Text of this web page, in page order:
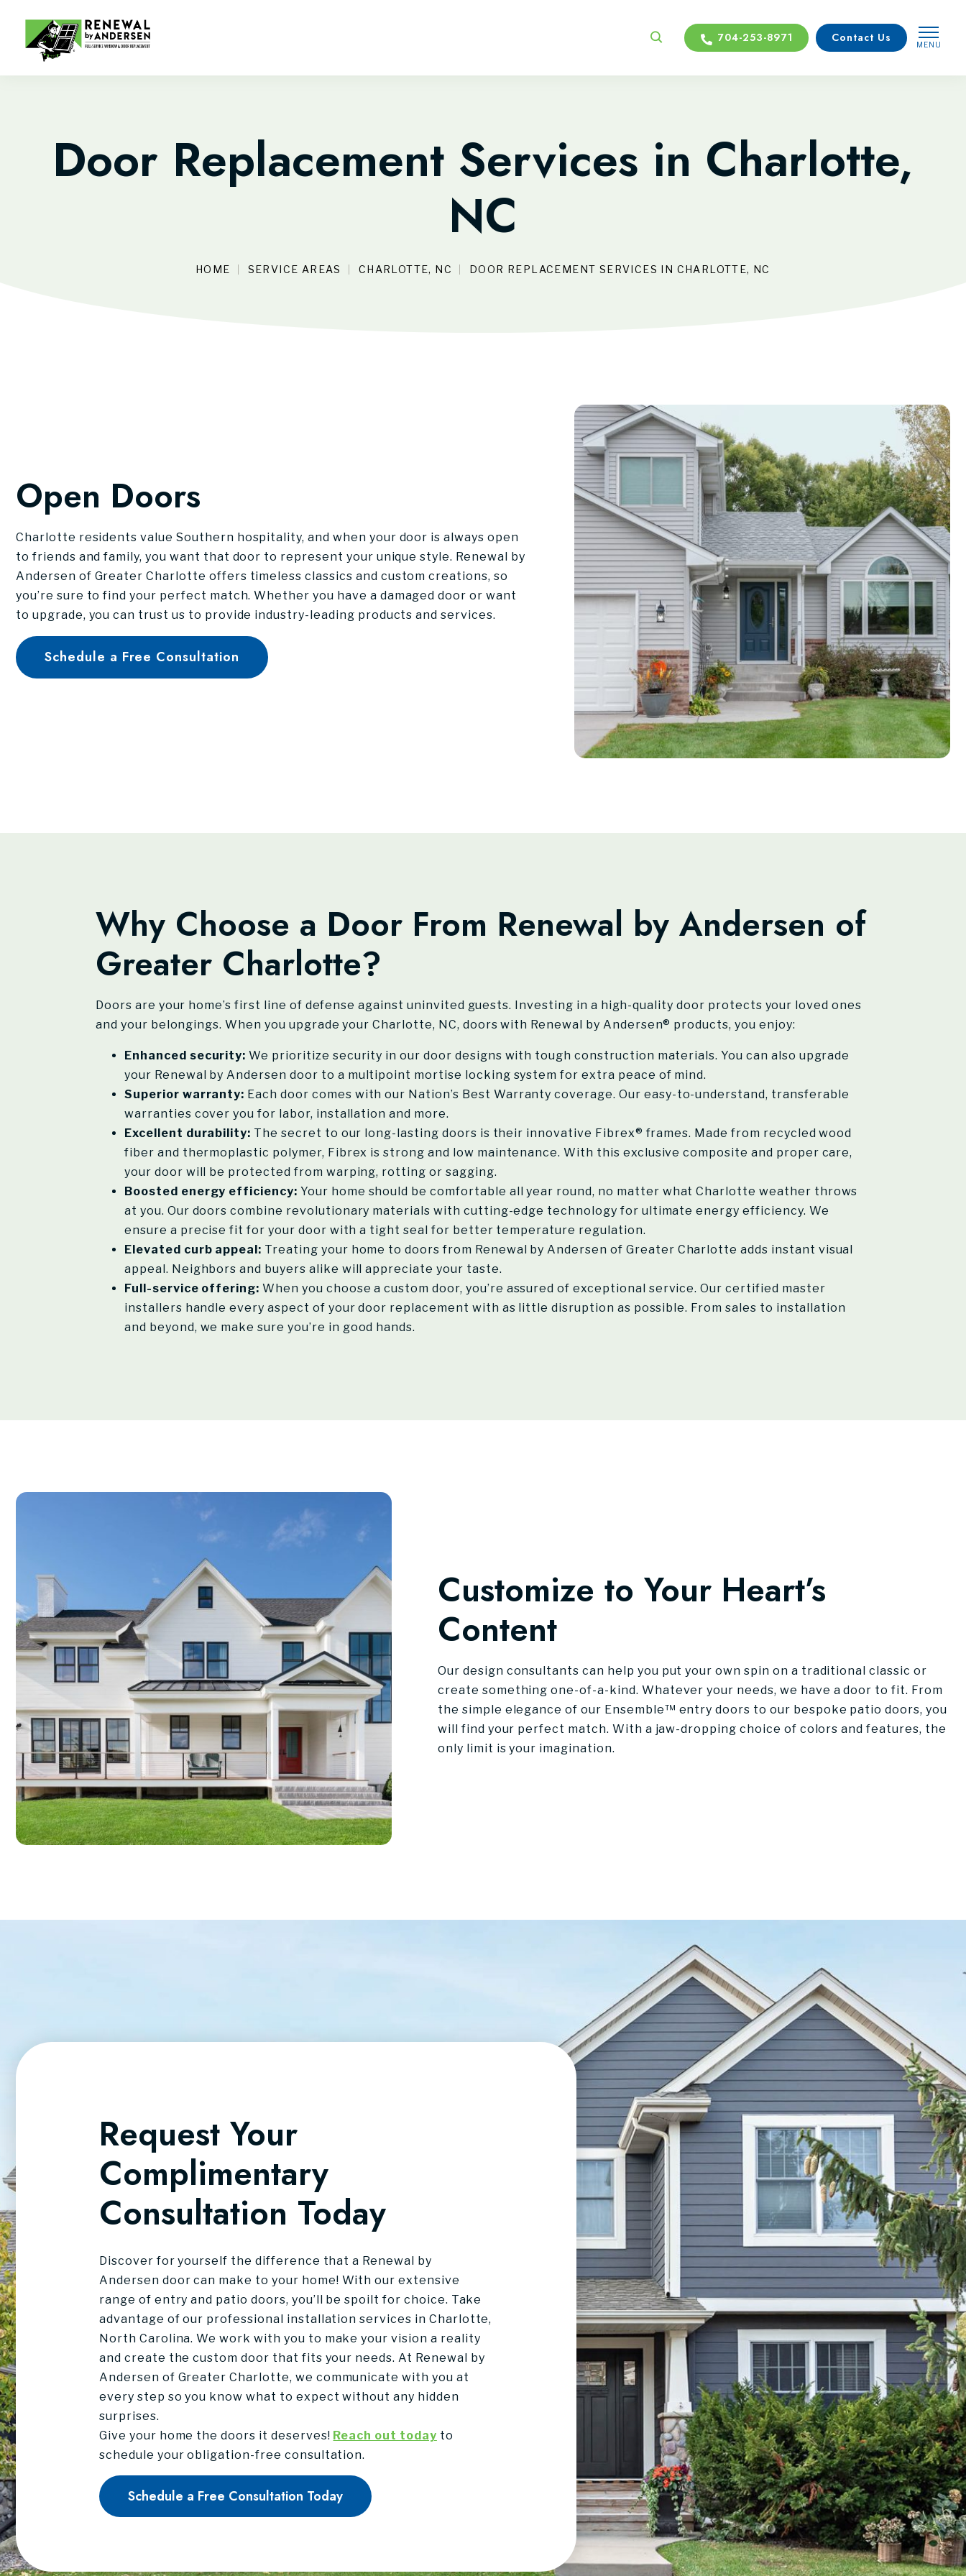
704-253-8971 Contact Us
MENU
Door Replacement Services in Charlotte,
NC
HOME SERVICE AREAS CHARLOTTE, NC DOOR REPLACEMENT SERVICES IN CHARLOTTE, NC
Open Doors
Charlotte residents value Southern hospitality, and when your door is always open
to friends and family, you want that door to represent your unique style. Renewal by
Andersen of Greater Charlotte offers timeless classics and custom creations, so
you’re sure to find your perfect match. Whether you have a damaged door or want
to upgrade, you can trust us to provide industry-leading products and services.
Schedule a Free Consultation
Why Choose a Door From Renewal by Andersen of
Greater Charlotte?
Doors are your home’s first line of defense against uninvited guests. Investing in a high-quality door protects your loved ones
and your belongings. When you upgrade your Charlotte, NC, doors with Renewal by Andersen® products, you enjoy:
Enhanced security: We prioritize security in our door designs with tough construction materials. You can also upgrade
your Renewal by Andersen door to a multipoint mortise locking system for extra peace of mind.
Superior warranty: Each door comes with our Nation’s Best Warranty coverage. Our easy-to-understand, transferable
warranties cover you for labor, installation and more.
Excellent durability: The secret to our long-lasting doors is their innovative Fibrex® frames. Made from recycled wood
fiber and thermoplastic polymer, Fibrex is strong and low maintenance. With this exclusive composite and proper care,
your door will be protected from warping, rotting or sagging.
Boosted energy efficiency: Your home should be comfortable all year round, no matter what Charlotte weather throws
at you. Our doors combine revolutionary materials with cutting-edge technology for ultimate energy efficiency. We
ensure a precise fit for your door with a tight seal for better temperature regulation.
Elevated curb appeal: Treating your home to doors from Renewal by Andersen of Greater Charlotte adds instant visual
appeal. Neighbors and buyers alike will appreciate your taste.
Full-service offering: When you choose a custom door, you’re assured of exceptional service. Our certified master
installers handle every aspect of your door replacement with as little disruption as possible. From sales to installation
and beyond, we make sure you’re in good hands.
Customize to Your Heart’s
Content
Our design consultants can help you put your own spin on a traditional classic or
create something one-of-a-kind. Whatever your needs, we have a door to fit. From
the simple elegance of our Ensemble™ entry doors to our bespoke patio doors, you
will find your perfect match. With a jaw-dropping choice of colors and features, the
only limit is your imagination.
Request Your
Complimentary
Consultation Today
Discover for yourself the difference that a Renewal by
Andersen door can make to your home! With our extensive
range of entry and patio doors, you’ll be spoilt for choice. Take
advantage of our professional installation services in Charlotte,
North Carolina. We work with you to make your vision a reality
and create the custom door that fits your needs. At Renewal by
Andersen of Greater Charlotte, we communicate with you at
every step so you know what to expect without any hidden
surprises.
Give your home the doors it deserves! Reach out today to
schedule your obligation-free consultation.
Schedule a Free Consultation Today